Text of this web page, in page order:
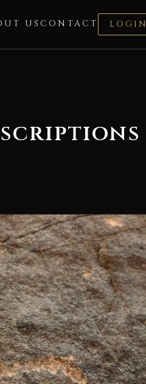
US CONTACT LOGIN